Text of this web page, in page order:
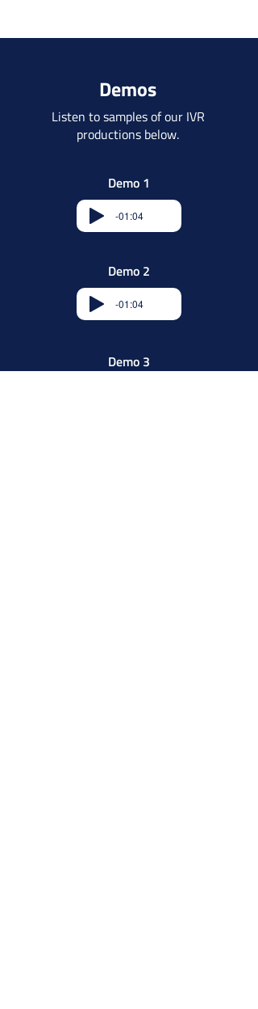
Demos
Listen to samples of our IVR
productions below.
Demo 1
-01:04
Demo 2
-01:04
Demo 3